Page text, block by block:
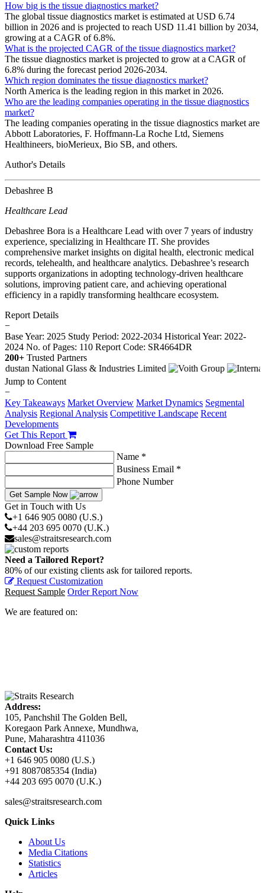
How big is the tissue diagnostics market?
The global tissue diagnostics market is estimated at USD 6.74
billion in 2026 and is projected to reach USD 11.41 billion by 2034,
growing at a CAGR of 6.8%.
What is the projected CAGR of the tissue diagnostics market?
The tissue diagnostics market is projected to grow at a CAGR of
6.8% during the forecast period 2026-2034.
Which region dominates the tissue diagnostics market?
North America is the leading region in this market in 2026.
Who are the leading companies operating in the tissue diagnostics
market?
The leading companies operating in the tissue diagnostics market are
Abbott Laboratories, F. Hoffmann-La Roche Ltd, Siemens
Healthineers, bioMerieux, Bio SB, and others.
Author's Details
Debashree B
Healthcare Lead
Debashree Bora is a Healthcare Lead with over 7 years of industry
experience, specializing in Healthcare IT. She provides
comprehensive market insights on digital health, electronic medical
records, telehealth, and healthcare analytics. Debashree’s research
supports organizations in adopting technology-driven healthcare
solutions, improving patient care, and achieving operational
efficiency in a rapidly transforming healthcare ecosystem.
Report Details
−
Base Year: 2025 Study Period: 2022-2034 Historical Year: 2022-
2024 No. of Pages: 110 Report Code: SR4664DR
200+ Trusted Partners
Jump to Content
−
Key Takeaways Market Overview Market Dynamics Segmental
Analysis Regional Analysis Competitive Landscape Recent
Developments
Get This Report
Download Free Sample
Name *
Business Email *
Phone Number
Get Sample Now
Get in Touch with Us
+1 646 905 0080 (U.S.)
+44 203 695 0070 (U.K.)
sales@straitsresearch.com
Need a Tailored Report?
80% of our existing clients ask for tailored reports.
Request Customization
Request Sample Order Report Now
We are featured on:
Address:
105, Panchshil The Golden Bell,
Koregaon Park Annexe, Mundhwa,
Pune, Maharashtra 411036
Contact Us:
+1 646 905 0080 (U.S.)
+91 8087085354 (India)
+44 203 695 0070 (U.K.)
sales@straitsresearch.com
Quick Links
About Us
Media Citations
Statistics
Articles